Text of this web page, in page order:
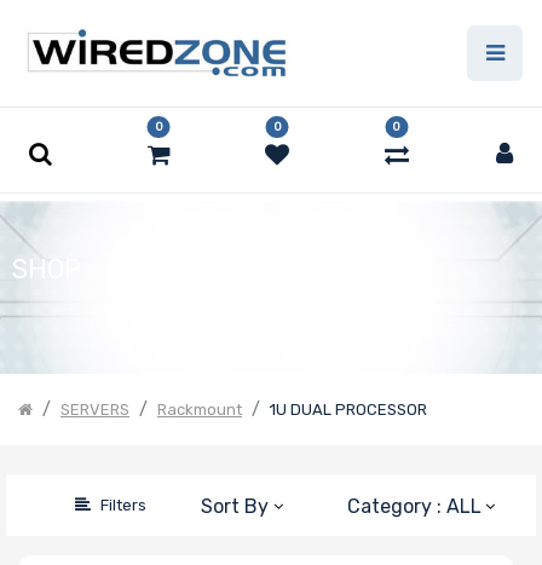
0 0 0
SHOP
SERVERS Rackmount 1U DUAL PROCESSOR
Filters Sort By Category : ALL
Price Filter
Product Line
Form Factor
Processor